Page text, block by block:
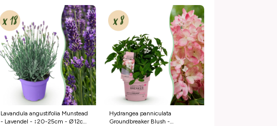
Lavandula angustifolia Munstead
- Lavendel - ↕20-25cm - Ø12cm
Hydrangea panniculata
Groundbreaker Blush -